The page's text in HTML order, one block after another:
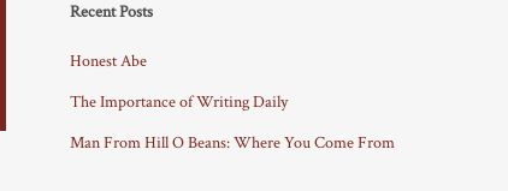
Recent Posts
Honest Abe
The Importance of Writing Daily
Man From Hill O Beans: Where You Come From